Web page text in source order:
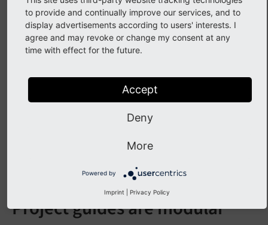
Multiple distinct tasks are required
Some tasks are already covered in other guides
overwhelming as one block
Examples
Develop a custom frontend plugin with user
Project guides are modular
to provide and continually improve our services, and to
display advertisements according to users' interests. I
agree and may revoke or change my consent at any
time with effect for the future.
Accept
Deny
More
Powered by
Imprint Privacy Policy